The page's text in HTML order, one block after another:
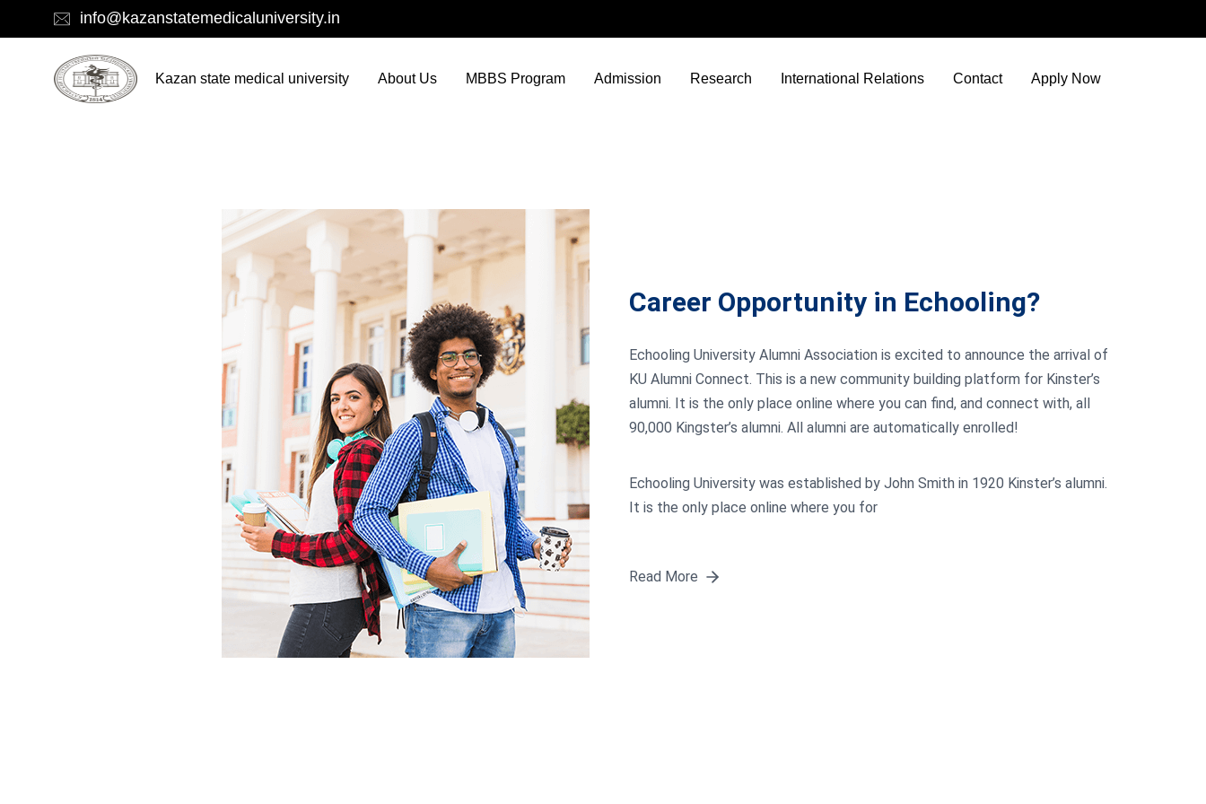
info@kazanstatemedicaluniversity.in
Kazan state medical university About Us MBBS Program Admission Research International Relations Contact Apply Now
Career Opportunity in Echooling?
Echooling University Alumni Association is excited to announce the arrival of
KU Alumni Connect. This is a new community building platform for Kinster’s
alumni. It is the only place online where you can find, and connect with, all
90,000 Kingster’s alumni. All alumni are automatically enrolled!
Echooling University was established by John Smith in 1920 Kinster’s alumni.
It is the only place online where you for
Read More